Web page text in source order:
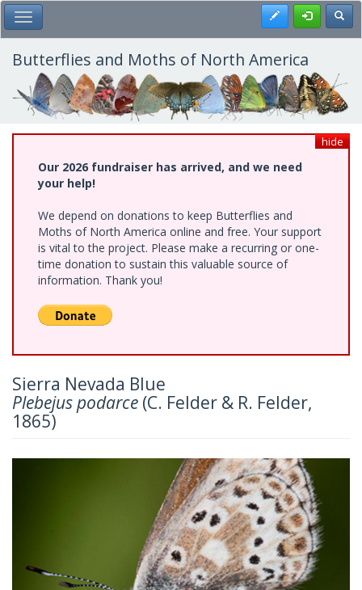
Skip
to
main
content
Toggle Main Menu Register
Butterflies and Moths of North America
hide
Our 2026 fundraiser has arrived, and we need
your help!
We depend on donations to keep Butterflies and
Moths of North America online and free. Your support
is vital to the project. Please make a recurring or one-
time donation to sustain this valuable source of
information. Thank you!
Sierra Nevada Blue
Plebejus podarce (C. Felder & R. Felder,
1865)